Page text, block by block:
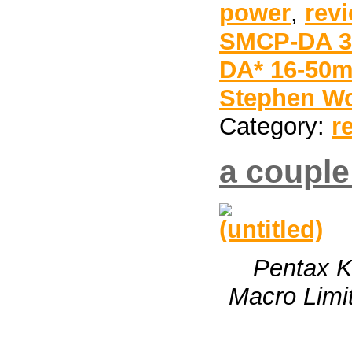
power,
SMCP-DA
DA* 16-
Stephen
Category:
a
Pentax
Macro